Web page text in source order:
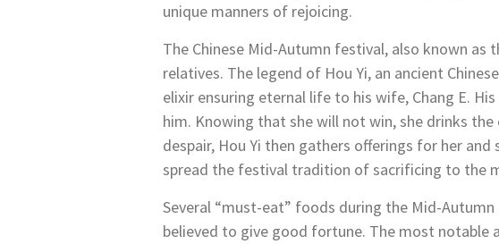
unique manners of rejoicing.
The Chinese Mid-Autumn festival, also known as
relatives. The legend of Hou Yi, an ancient
elixir ensuring eternal life to his wife, Chang E.
him. Knowing that she will not win, she drinks
despair, Hou Yi then gathers offerings for her
spread the festival tradition of sacrificing to the
Several “must-eat” foods during the Mid-
believed to give good fortune. The most notable